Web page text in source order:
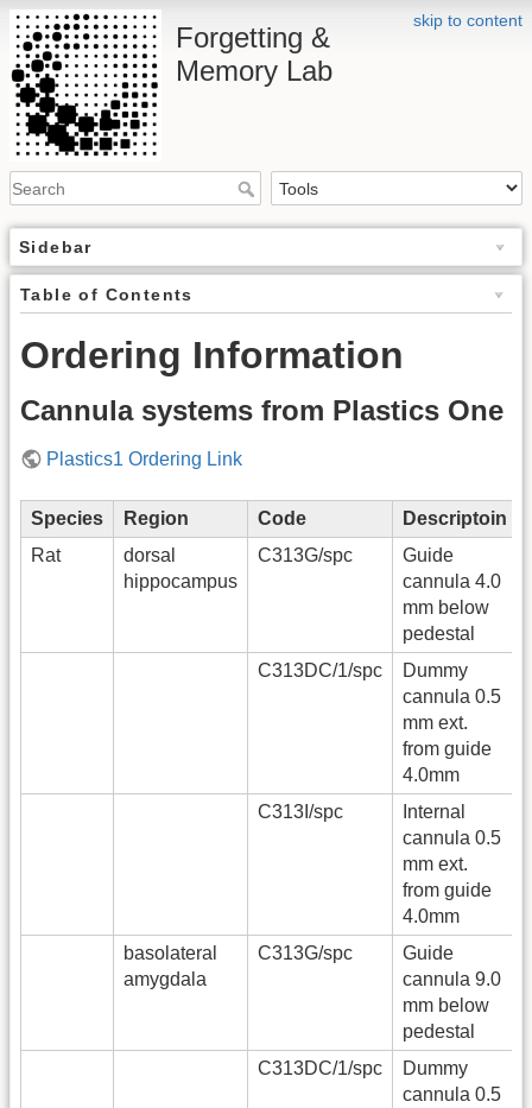
skip to content
Forgetting &
Memory Lab
Sidebar
Table of Contents
Ordering Information
Cannula systems from Plastics One
Plastics1 Ordering Link
Species Region Code
Descriptoin
Rat
dorsal
hippocampus
C313G/spc
Guide
cannula 4.0
mm below
pedestal
C313DC/1/spc
Dummy
cannula 0.5
mm ext.
from guide
4.0mm
C313I/spc
Internal
cannula 0.5
mm ext.
from guide
4.0mm
basolateral
amygdala
C313G/spc
Guide
cannula 9.0
mm below
pedestal
C313DC/1/spc
Dummy
cannula 0.5